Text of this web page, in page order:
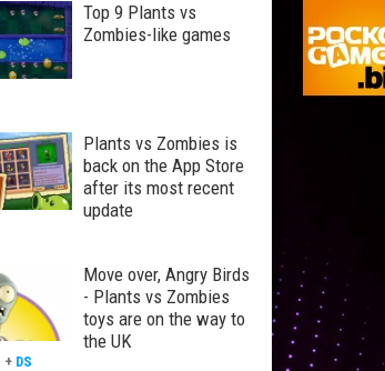
Top 9 Plants vs
Zombies-like games
Plants vs Zombies is
back on the App Store
after its most recent
update
Move over, Angry Birds
- Plants vs Zombies
toys are on the way to
the UK
+ DS